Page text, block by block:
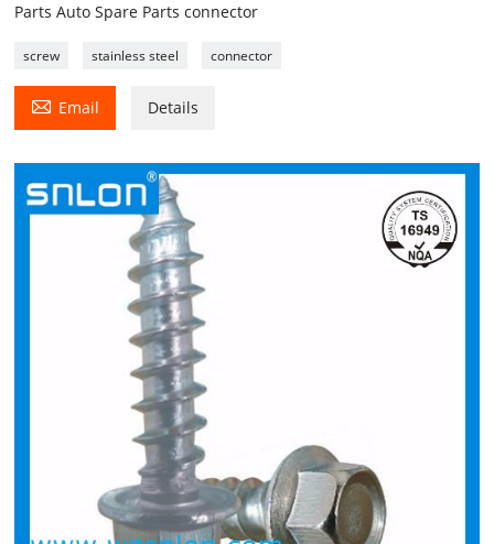
Parts Auto Spare Parts connector
screw stainless steel connector
 Email Details